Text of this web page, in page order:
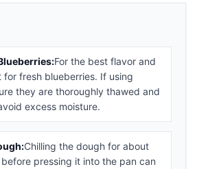
For the best flavor and
fresh blueberries. If using
they are thoroughly thawed and
excess moisture.
Chilling the dough for about
pressing it into the pan can